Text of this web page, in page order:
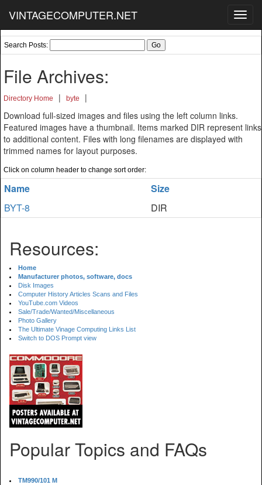
VINTAGECOMPUTER.NET
Search Posts:
File Archives:
Directory Home | byte
|
Download full-sized images and files using the left column links.
Featured images have a thumbnail. Items marked DIR represent links
to additional content. Files with long filenames are displayed with
trimmed names for layout purposes.
Click on column header to change sort order:
Name
Size
BYT-8
DIR
Resources:
Home
Manufacturer photos, software, docs
Disk Images
Computer History Articles Scans and Files
YouTube.com Videos
Sale/Trade/Wanted/Miscellaneous
Photo Gallery
The Ultimate Vinage Computing Links List
Switch to DOS Prompt view
Popular Topics and FAQs
TM990/101 M